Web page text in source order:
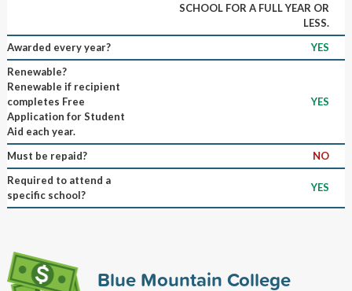
SCHOOL FOR A FULL YEAR OR
LESS.
Awarded every year?
YES
Renewable?
Renewable if recipient
completes Free
Application for Student
Aid each year.
YES
Must be repaid?
NO
Required to attend a
specific school?
YES
Blue Mountain College